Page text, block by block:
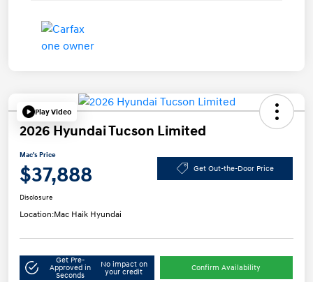
Play Video
2026 Hyundai Tucson Limited
Mac's Price
$37,888 Get Out-the-Door Price
Disclosure
Location:Mac Haik Hyundai
Get Pre-
Approved in
Seconds
No impact on
your credit
Confirm Availability